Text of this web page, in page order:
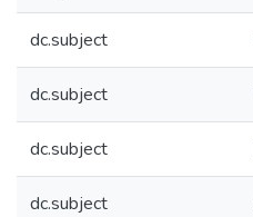
dc.subject
dc.subject
dc.subject
dc.subject